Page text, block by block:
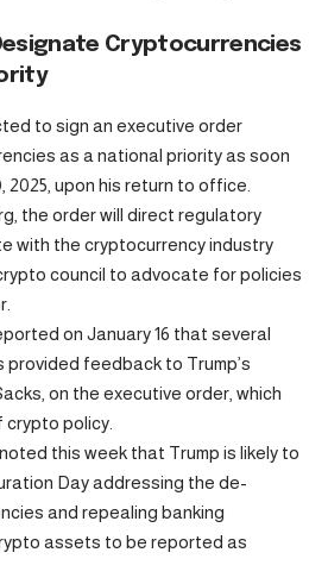
Cryptocurrencies
to sign an executive order
as a national priority as soon
2025, upon his return to office.
the order will direct regulatory
with the cryptocurrency industry
council to advocate for policies
on January 16 that several
feedback to Trump’s
on the executive order, which
policy.
this week that Trump is likely to
Day addressing the de-
and repealing banking
assets to be reported as